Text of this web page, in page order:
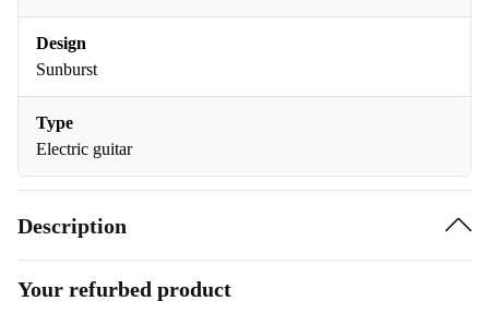
Design
Sunburst
Type
Electric guitar
Description
Your refurbed product